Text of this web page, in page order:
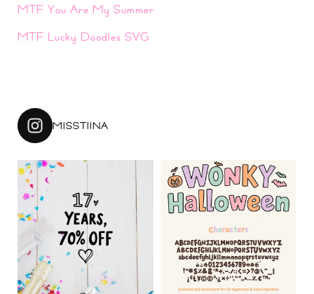
MTF You Are My Summer
MTF Lucky Doodles SVG
MISSTIINA